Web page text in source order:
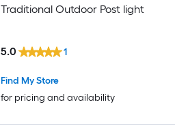
Traditional Outdoor Post light
Find My Store
for pricing and availability
5.0 1